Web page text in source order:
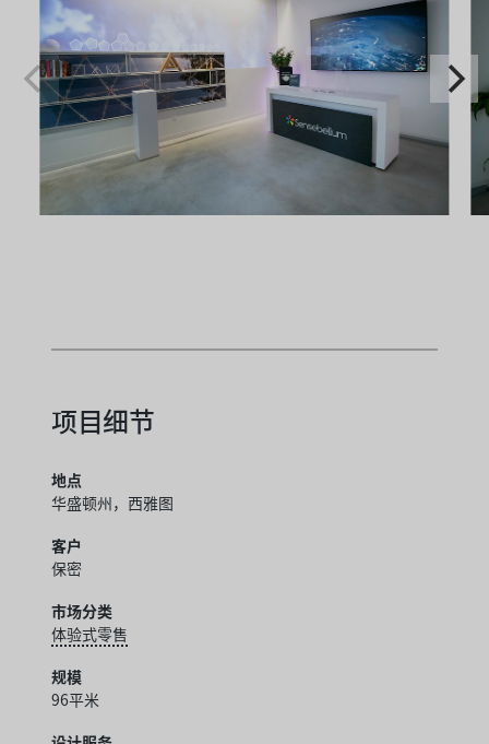
项目细节
地点
华盛顿州，西雅图
客户
保密
市场分类
体验式零售
规模
96平米